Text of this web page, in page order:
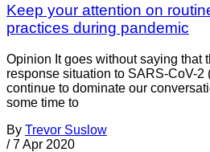
Keep your attention on
practices during pandemic
Opinion It goes without saying that
response situation to SARS-CoV-2
continue to dominate our
some time to
By Trevor Suslow
/ 7 Apr 2020